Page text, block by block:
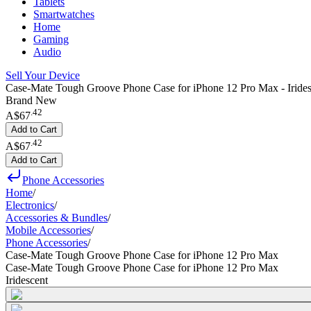
Smartwatches
Home
Gaming
Audio
Sell Your Device
Case-Mate Tough Groove Phone Case for iPhone 12 Pro Max -
Brand New
A$67.42
Add to Cart
A$67 42
Add to Cart
Phone Accessories
Home/
Electronics/
Accessories & Bundles/
Mobile Accessories/
Phone Accessories/
Case-Mate Tough Groove Phone Case for iPhone 12 Pro Max
Case-Mate Tough Groove Phone Case for iPhone 12 Pro Max
Iridescent